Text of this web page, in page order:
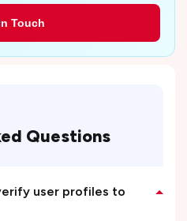
Touch
Questions
user profiles to